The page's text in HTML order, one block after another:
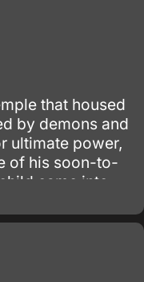
that housed
by demons and
ultimate power,
of his soon-to-
came into
up their end of
the crippled